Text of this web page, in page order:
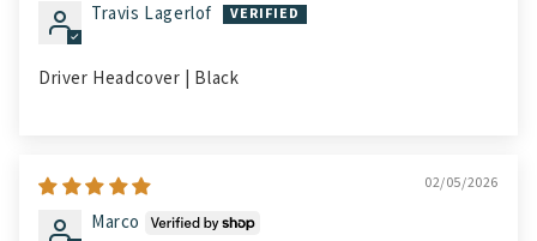
Travis Lagerlof
Driver Headcover | Black
02/05/2026
Marco